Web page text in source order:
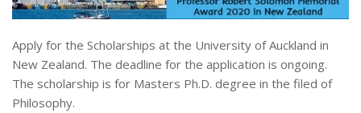
Apply for the Scholarships at the University of Auckland in
New Zealand. The deadline for the application is ongoing.
The scholarship is for Masters Ph.D. degree in the filed of
Philosophy.